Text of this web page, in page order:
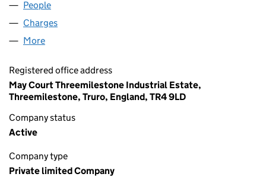
People
Charges
More
Registered office address
May Court Threemilestone Industrial Estate,
Threemilestone, Truro, England, TR4 9LD
Company status
Active
Company type
Private limited Company